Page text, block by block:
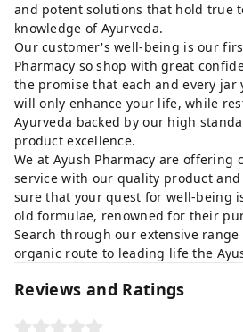
and potent solutions that hold true
knowledge of Ayurveda.
Our customer's well-being is our
Pharmacy so shop with great
the promise that each and every jar
will only enhance your life, while
Ayurveda backed by our high
product excellence.
We at Ayush Pharmacy are offering
service with our quality product and
sure that your quest for well-being
old formulae, renowned for their
Search through our extensive
organic route to leading life the
Reviews and Ratings